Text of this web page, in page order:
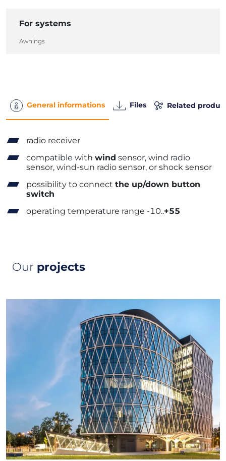
For systems
Awnings
General informations Files Related
radio receiver
compatible with wind sensor, wind radio
sensor, wind-sun radio sensor, or shock sensor
possibility to connect the up/down button
switch
operating temperature range -10..+55
Our projects